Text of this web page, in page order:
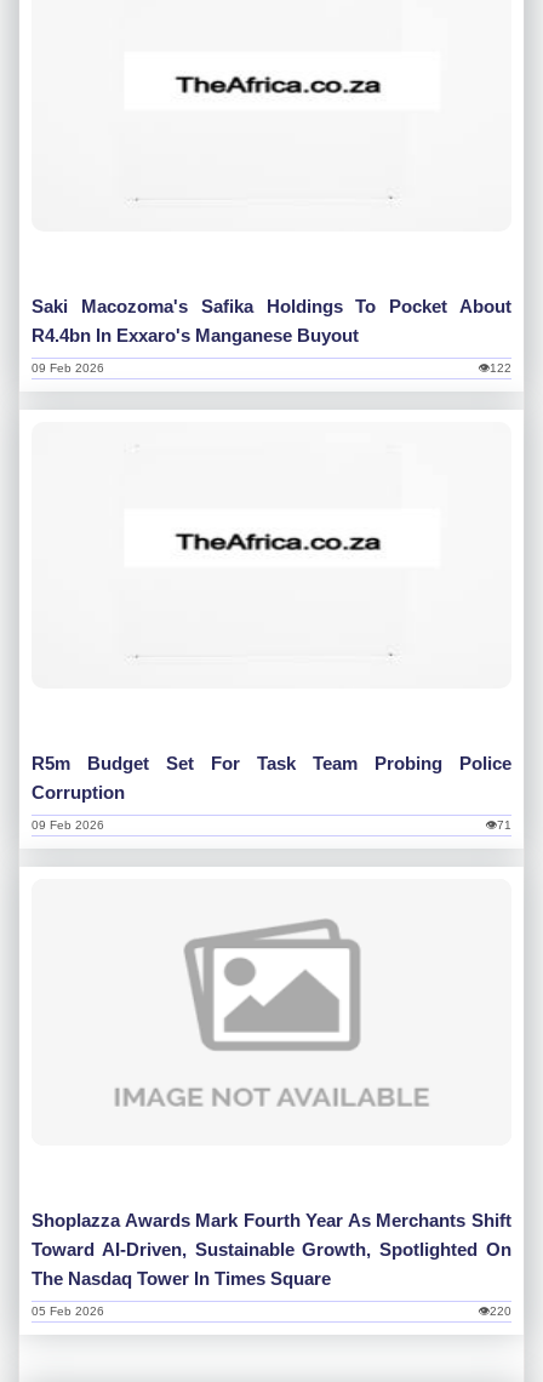
Saki Macozoma's Safika Holdings To Pocket About
R4.4bn In Exxaro's Manganese Buyout
👁122
09 Feb 2026
R5m Budget Set For Task Team Probing Police
Corruption
👁71
09 Feb 2026
Shoplazza Awards Mark Fourth Year As Merchants Shift
Toward AI-Driven, Sustainable Growth, Spotlighted On
The Nasdaq Tower In Times Square
👁220
05 Feb 2026